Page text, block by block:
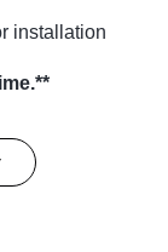
installation